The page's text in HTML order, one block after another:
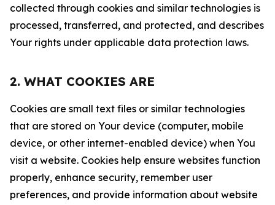
collected through cookies and similar technologies is
processed, transferred, and protected, and describes
Your rights under applicable data protection laws.
2. WHAT COOKIES ARE
Cookies are small text files or similar technologies
that are stored on Your device (computer, mobile
device, or other internet-enabled device) when You
visit a website. Cookies help ensure websites function
properly, enhance security, remember user
preferences, and provide information about website